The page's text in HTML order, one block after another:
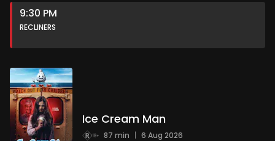
9:30 PM
RECLINERS
Ice Cream Man
87 min | 6 Aug 2026